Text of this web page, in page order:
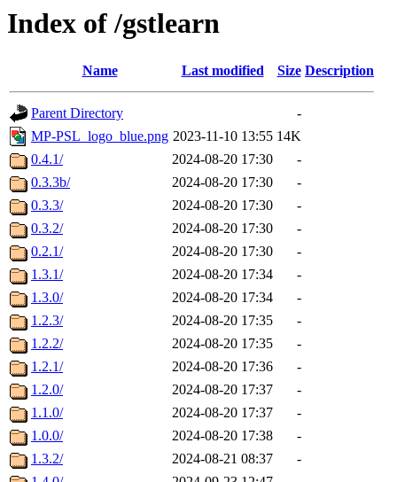
Index of /gstlearn
Name Last modified Size Description
Parent Directory
-
MP-PSL_logo_blue.png 2023-11-10 13:55 14K
0.4.1/
2024-08-20 17:30
-
0.3.3b/
2024-08-20 17:30
-
0.3.3/
2024-08-20 17:30
-
0.3.2/
2024-08-20 17:30
-
0.2.1/
2024-08-20 17:30
-
1.3.1/
2024-08-20 17:34
-
1.3.0/
2024-08-20 17:34
-
1.2.3/
2024-08-20 17:35
-
1.2.2/
2024-08-20 17:35
-
1.2.1/
2024-08-20 17:36
-
1.2.0/
2024-08-20 17:37
-
1.1.0/
2024-08-20 17:37
-
1.0.0/
2024-08-20 17:38
-
1.3.2/
2024-08-21 08:37
-